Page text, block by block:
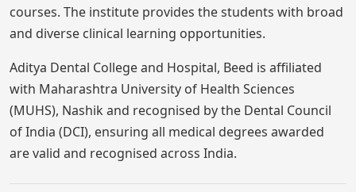
courses. The institute provides the students with broad
and diverse clinical learning opportunities.
Aditya Dental College and Hospital, Beed is affiliated
with Maharashtra University of Health Sciences
(MUHS), Nashik and recognised by the Dental Council
of India (DCI), ensuring all medical degrees awarded
are valid and recognised across India.